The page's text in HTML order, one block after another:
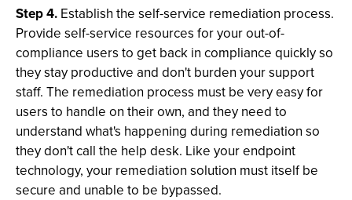
Step 4. Establish the self-service remediation process.
Provide self-service resources for your out-of-
compliance users to get back in compliance quickly so
they stay productive and don't burden your support
staff. The remediation process must be very easy for
users to handle on their own, and they need to
understand what's happening during remediation so
they don't call the help desk. Like your endpoint
technology, your remediation solution must itself be
secure and unable to be bypassed.